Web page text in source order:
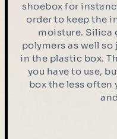
shoebox for
order to keep the
moisture. Silica
polymers as well
in the plastic box.
you have to use,
box the less often